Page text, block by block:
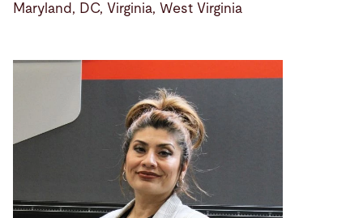
Maryland, DC, Virginia, West Virginia